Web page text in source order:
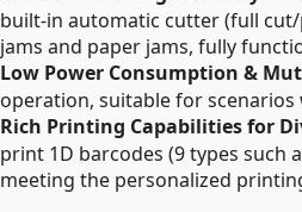
built-in automatic cutter (full
jams and paper jams, fully
Low Power Consumption &
operation, suitable for
Rich Printing Capabilities for
print 1D barcodes (9 types such
meeting the personalized